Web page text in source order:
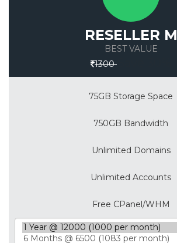
RESELLER M
BEST VALUE
1300
75GB Storage Space
750GB Bandwidth
Unlimited Domains
Unlimited Accounts
Free CPanel/WHM